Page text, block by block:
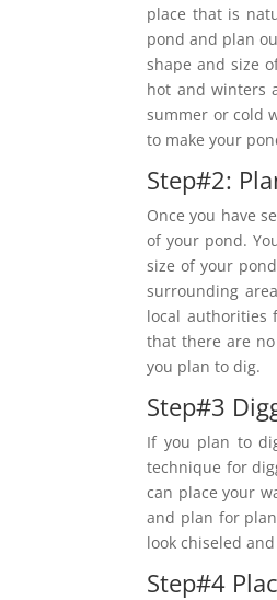
place that is
pond and plan
shape and size
hot and winters
summer or cold
to make your
Step#2:
Once you have
of your pond.
size of your
surrounding
local authorities
that there are
you plan to dig.
Step#3
If you plan to
technique for
can place your
and plan for
look chiseled
Step#4